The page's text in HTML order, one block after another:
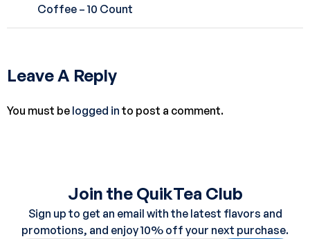
Coffee – 10 Count
Leave A Reply
You must be logged in to post a comment.
Join the QuikTea Club
Sign up to get an email with the latest flavors and
promotions, and enjoy 10% off your next purchase.